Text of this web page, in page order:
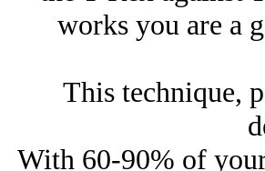
works you are a
This technique,
With 60-90% of